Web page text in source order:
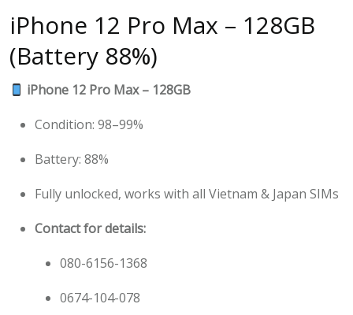
iPhone 12 Pro Max – 128GB
(Battery 88%)
iPhone 12 Pro Max – 128GB
Condition: 98–99%
Battery: 88%
Fully unlocked, works with all Vietnam & Japan SIMs
Contact for details:
080-6156-1368
0674-104-078